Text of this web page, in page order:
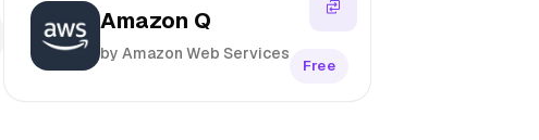
Amazon Q
by Amazon Web Services
Free